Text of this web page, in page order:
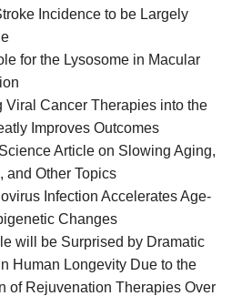
Incidence to be Largely
for the Lysosome in Macular
Viral Cancer Therapies into the
Improves Outcomes
Article on Slowing Aging,
and Other Topics
Infection Accelerates Age-
Changes
will be Surprised by Dramatic
Human Longevity Due to the
of Rejuvenation Therapies Over